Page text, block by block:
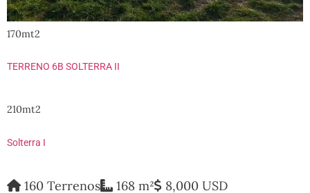
170mt2
TERRENO 6B SOLTERRA II
210mt2
Solterra I
160 Terrenos 168 m² 8,000 USD